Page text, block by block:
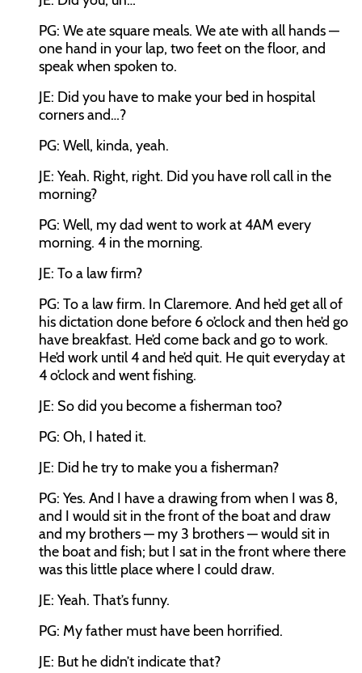
PG: We ate square meals. We ate with all hands —
one hand in your lap, two feet on the floor, and
speak when spoken to.
JE: Did you have to make your bed in hospital
corners and…?
PG: Well, kinda, yeah.
JE: Yeah. Right, right. Did you have roll call in the
morning?
PG: Well, my dad went to work at 4AM every
morning. 4 in the morning.
JE: To a law firm?
PG: To a law firm. In Claremore. And he’d get all of
his dictation done before 6 o’clock and then he’d go
have breakfast. He’d come back and go to work.
He’d work until 4 and he’d quit. He quit everyday at
4 o’clock and went fishing.
JE: So did you become a fisherman too?
PG: Oh, I hated it.
JE: Did he try to make you a fisherman?
PG: Yes. And I have a drawing from when I was 8,
and I would sit in the front of the boat and draw
and my brothers — my 3 brothers — would sit in
the boat and fish; but I sat in the front where there
was this little place where I could draw.
JE: Yeah. That’s funny.
PG: My father must have been horrified.
JE: But he didn’t indicate that?